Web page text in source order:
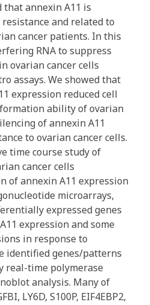
annexin A11 is
and related to
cancer patients. In this
RNA to suppress
ovarian cancer cells
assays. We showed that
expression reduced cell
ability of ovarian
of annexin A11
to ovarian cancer cells.
time course study of
cancer cells
of annexin A11 expression
microarrays,
expressed genes
expression and some
in response to
identified genes/patterns
real-time polymerase
analysis. Many of
LY6D, S100P, EIF4EBP2,